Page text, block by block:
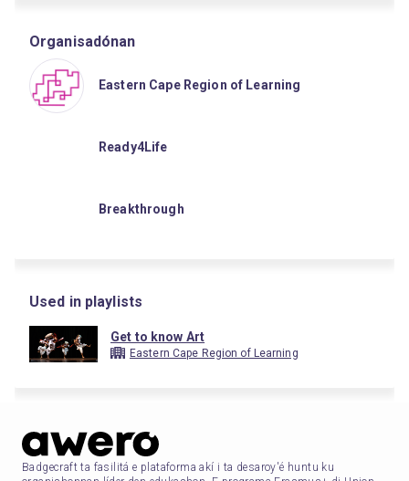
Organisadónan
Eastern Cape Region of Learning
Ready4Life
Breakthrough
Used in playlists
Get to know Art
Eastern Cape Region of Learning
Badgecraft ta fasilitá e plataforma akí i ta desaroy'é huntu ku